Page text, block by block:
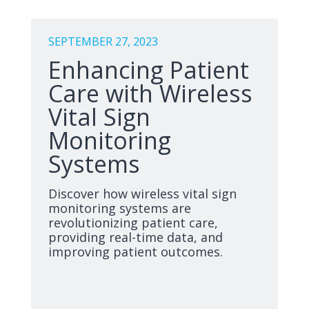
SEPTEMBER 27, 2023
Enhancing Patient
Care with Wireless
Vital Sign
Monitoring
Systems
Discover how wireless vital sign
monitoring systems are
revolutionizing patient care,
providing real-time data, and
improving patient outcomes.